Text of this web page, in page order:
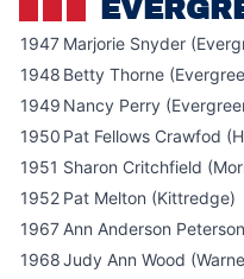
1947 Marjorie Snyder
1948 Betty Thorne
1949 Nancy Perry
1950 Pat Fellows Crawfod
1951 Sharon Critchfield
1952 Pat Melton (Kittredge)
1967 Ann Anderson Peterson
1968Judy Ann Wood